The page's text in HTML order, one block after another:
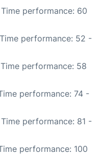
Time performance: 60
performance: 52 -
performance: 58
performance: 74 -
Time performance: 81 -
performance: 100